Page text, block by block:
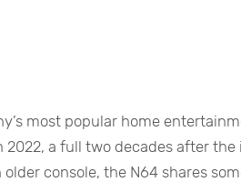
most popular home
a full two decades after
console, the N64 shares